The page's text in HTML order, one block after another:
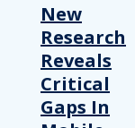
New
Research
Reveals
Critical
Gaps In